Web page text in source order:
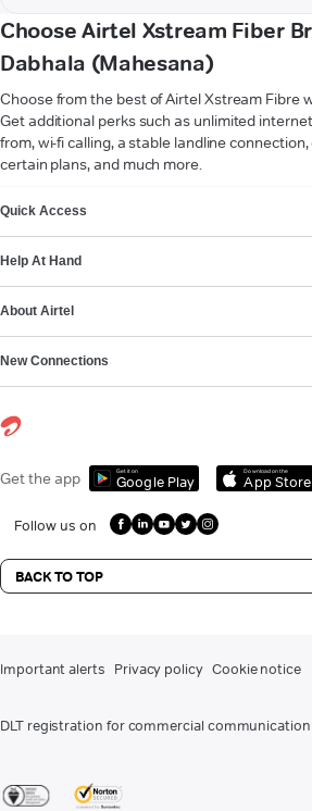
Choose Airtel Xstream Fiber
Dabhala (Mahesana)
Choose from the best of Airtel Xstream Fibre
Get additional perks such as unlimited
from, wi-fi calling, a stable landline
certain plans, and much more.
Quick Access
Help At Hand
About Airtel
New Connections
Get the app Get it on
Google Play
Download on the
App Store
Follow us on
BACK TO TOP
Important alerts Privacy policy Cookie notice
DLT registration for commercial communication